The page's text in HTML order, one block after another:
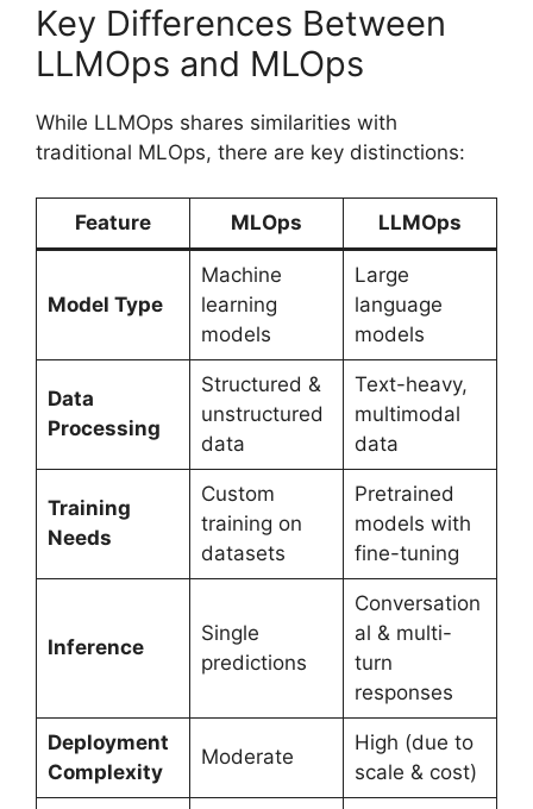
Key Differences Between
LLMOps and MLOps
While LLMOps shares similarities with
traditional MLOps, there are key distinctions:
Feature MLOps LLMOps
Model Type
Machine
learning
models
Large
language
models
Data
Processing
Structured &
unstructured
data
Text-heavy,
multimodal
data
Training
Needs
Custom
training on
datasets
Pretrained
models with
fine-tuning
Inference
Single
predictions
Conversation
al & multi-
turn
responses
Deployment
Complexity
Moderate
High (due to
scale & cost)